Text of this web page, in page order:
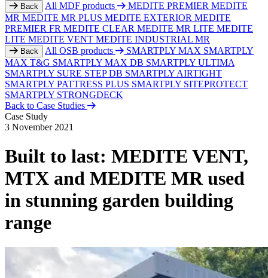
Back All MDF products MEDITE PREMIER MEDITE
MR MEDITE MR PLUS MEDITE EXTERIOR MEDITE
PREMIER FR MEDITE CLEAR MEDITE MR LITE MEDITE
LITE MEDITE VENT MEDITE INDUSTRIAL MR
Back All OSB products SMARTPLY MAX SMARTPLY
MAX T&G SMARTPLY MAX DB SMARTPLY ULTIMA
SMARTPLY SURE STEP DB SMARTPLY AIRTIGHT
SMARTPLY PATTRESS PLUS SMARTPLY SITEPROTECT
SMARTPLY STRONGDECK
Back to Case Studies
Case Study
3 November 2021
Built to last: MEDITE VENT,
MTX and MEDITE MR used
in stunning garden building
range